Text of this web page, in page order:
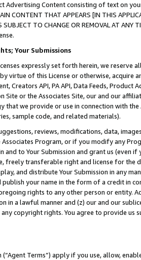
Advertising Content consisting of text on
CONTENT THAT APPEARS [IN THIS
IS SUBJECT TO CHANGE OR REMOVAL AT
Your Submissions
expressly set forth herein, we
virtue of this License or otherwise, acquire
Creators API, PA API, Data Feeds,
Site or the Associates Site, our and our
that we provide or use in connection with
sample code, and related materials).
reviews, modifications, data,
Program, or if you modify any
and to Your Submission and grant us (even
freely transferable right and license for
and distribute Your Submission in any
publish your name in the form of a credit in
rights to any other person or entity.
in a lawful manner and (z) our and our
copyright rights. You agree to provide us
(“Agent Terms”) apply if you use, allow,